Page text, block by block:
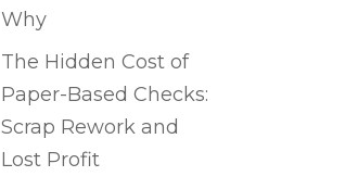
Why
The Hidden Cost of
Paper-Based Checks:
Scrap Rework and
Lost Profit